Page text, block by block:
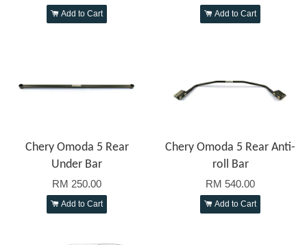
Add to Cart Add to Cart
Chery Omoda 5 Rear
Under Bar
RM 250.00
Add to Cart
Chery Omoda 5 Rear Anti-
roll Bar
RM 540.00
Add to Cart